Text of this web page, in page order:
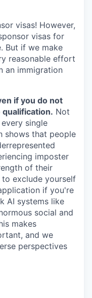
visas! However,
visas for
But if we make
reasonable effort
an immigration
if you do not
Not
single
shows that people
imposter
of their
exclude yourself
if you're
AI systems like
social and
makes
and we
perspectives